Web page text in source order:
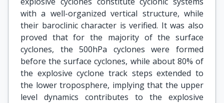
with a well-organized vertical structure, while
their baroclinic character is verified. It was also
proved that for the majority of the surface
cyclones, the 500hPa cyclones were formed
before the surface cyclones, while about 80% of
the explosive cyclone track steps extended to
the lower troposphere, implying that the upper
level dynamics contributes to the explosive